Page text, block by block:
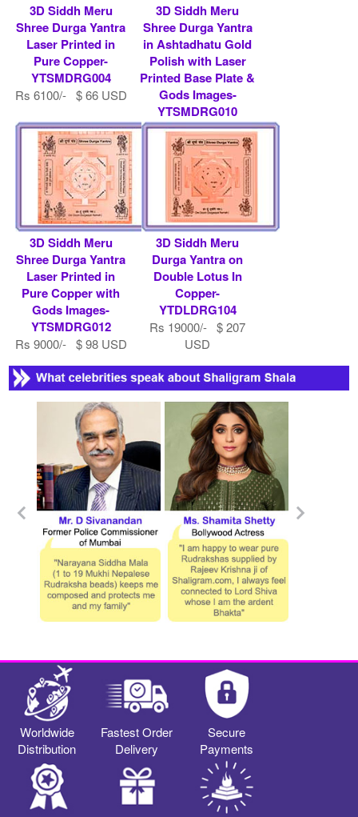
3D Siddh Meru
Shree Durga Yantra
Laser Printed in
Pure Copper-
YTSMDRG004
Rs 6100/- $ 66 USD
3D Siddh Meru
Shree Durga Yantra
in Ashtadhatu Gold
Polish with Laser
Printed Base Plate &
Gods Images-
YTSMDRG010
Rs 9000/- $ 98 USD
3D Siddh Meru
Shree Durga Yantra
Laser Printed in
Pure Copper with
Gods Images-
YTSMDRG012
Rs 9000/- $ 98 USD
3D Siddh Meru
Durga Yantra on
Double Lotus In
Copper-
YTDLDRG104
Rs 19000/- $ 207
USD
Worldwide
Distribution
Fastest Order
Delivery
Secure
Payments